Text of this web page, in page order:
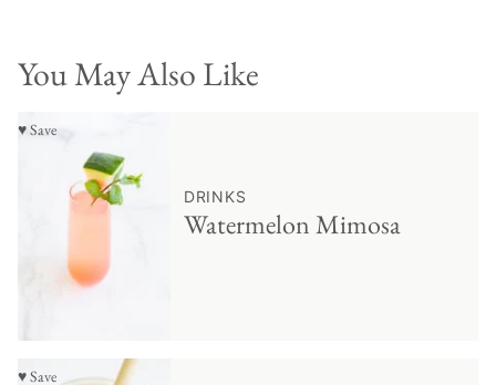
You May Also Like
♥ Save
DRINKS
Watermelon Mimosa
♥ Save